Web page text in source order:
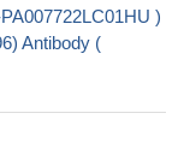
)
Antibody (